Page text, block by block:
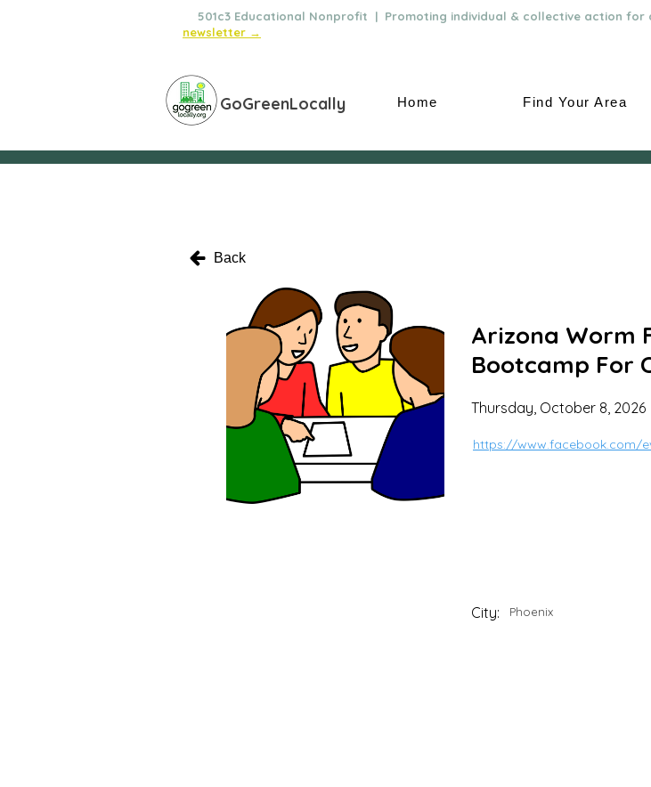
501c3 Educational Nonprofit | Promoting individual & collective action for
newsletter →
GoGreenLocally Home Find Your Area
Back
Arizona Worm
Bootcamp For
Thursday, October 8, 2026
https://www.facebook.com/
City: Phoenix